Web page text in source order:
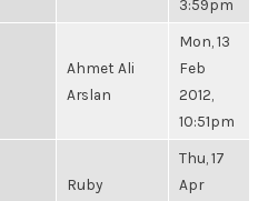
3:59pm
Ahmet Ali
Arslan
Mon, 13
Feb
2012,
10:51pm
Ruby
Thu, 17
Apr